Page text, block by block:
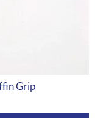
Grip